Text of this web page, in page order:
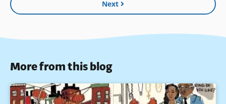
Next
More from this blog